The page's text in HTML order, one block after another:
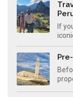
If